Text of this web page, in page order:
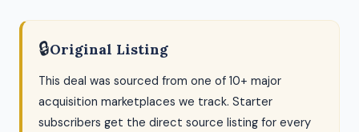
🔒Original Listing
This deal was sourced from one of 10+ major
acquisition marketplaces we track. Starter
subscribers get the direct source listing for every